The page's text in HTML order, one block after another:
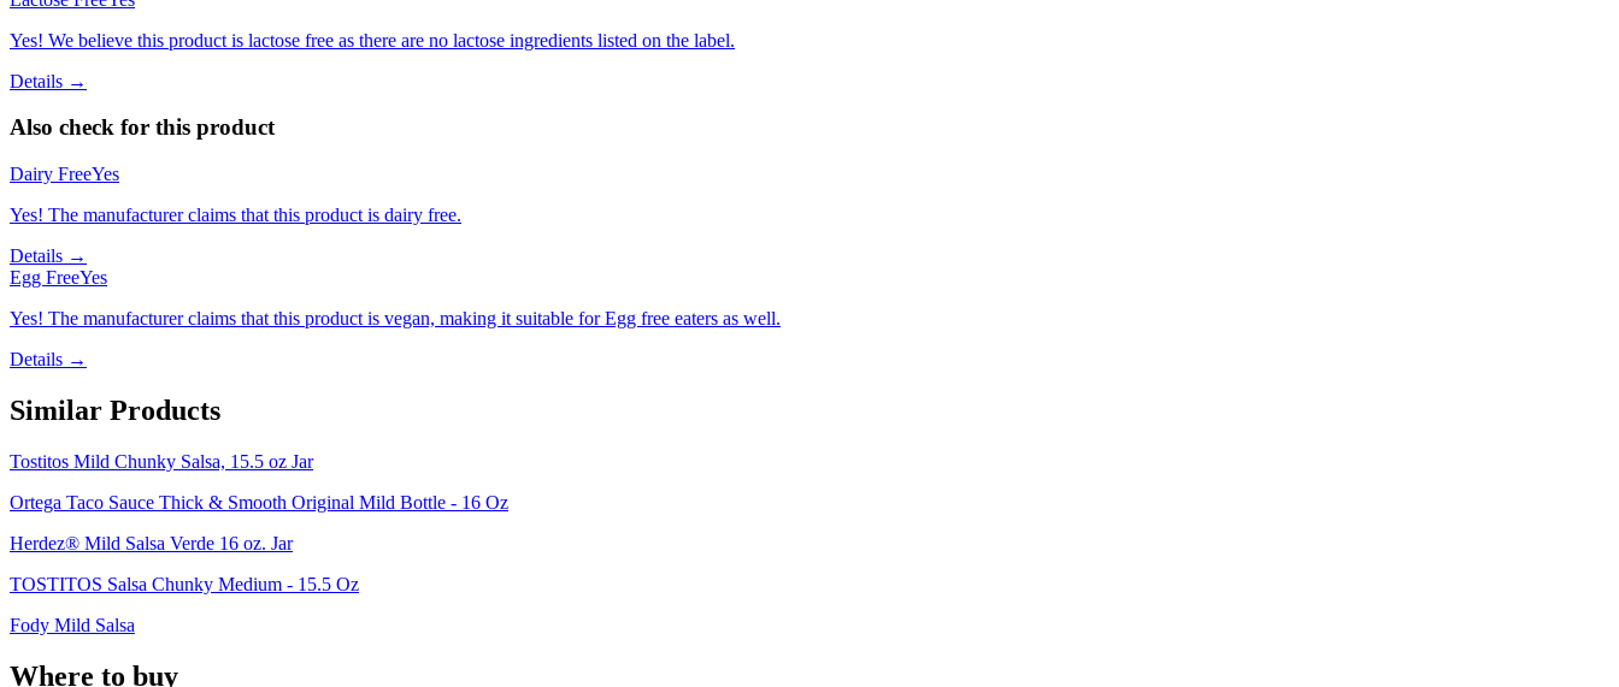
Yes! We believe this product is lactose free as there are no lactose ingredients listed on the label.
Details →
Also check for this product
Dairy FreeYes
Yes! The manufacturer claims that this product is dairy free.
Details →
Egg FreeYes
Yes! The manufacturer claims that this product is vegan, making it suitable for Egg free eaters as well.
Details →
Similar Products
Tostitos Mild Chunky Salsa, 15.5 oz Jar
Ortega Taco Sauce Thick & Smooth Original Mild Bottle - 16 Oz
Herdez® Mild Salsa Verde 16 oz. Jar
TOSTITOS Salsa Chunky Medium - 15.5 Oz
Fody Mild Salsa
Where to buy